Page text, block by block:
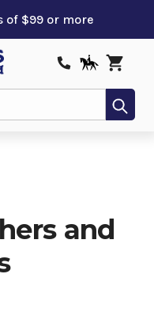
of $99 or more
and